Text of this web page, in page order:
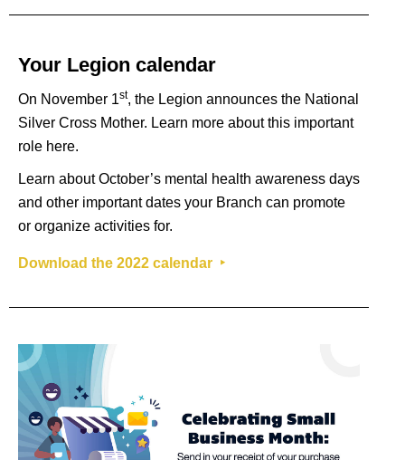
Your Legion calendar
On November 1st, the Legion announces the National
Silver Cross Mother. Learn more about this important
role here.
Learn about October’s mental health awareness days
and other important dates your Branch can promote
or organize activities for.
Download the 2022 calendar ‣